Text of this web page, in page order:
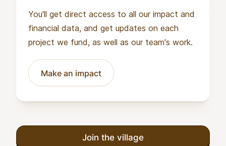
You'll get direct access to all our impact and
financial data, and get updates on each
project we fund, as well as our team's work.
Make an impact
Join the village